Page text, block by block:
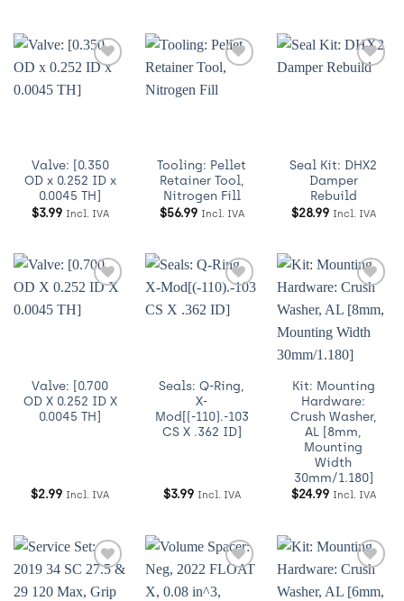
Valve: [0.350
OD x 0.252 ID x
0.0045 TH]
$3.99 Incl. IVA
Tooling: Pellet
Retainer Tool,
Nitrogen Fill
$56.99 Incl. IVA
Seal Kit: DHX2
Damper
Rebuild
$28.99 Incl. IVA
Valve: [0.700
OD X 0.252 ID X
0.0045 TH]
$2.99 Incl. IVA
Añadir
Seals: Q-Ring,
X-
Mod[(-110).-103
CS X .362 ID]
$3.99 Incl. IVA
a
Kit: Mounting
Hardware:
Crush Washer,
AL [8mm,
Mounting
Width
30mm/1.180]
$24.99 Incl. IVA
a
a